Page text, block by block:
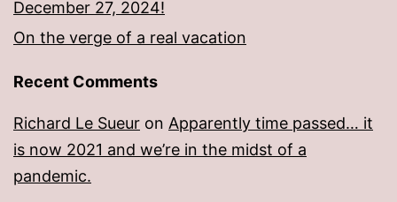
December 27, 2024!
On the verge of a real vacation
Recent Comments
Richard Le Sueur on Apparently time passed… it
is now 2021 and we’re in the midst of a
pandemic.